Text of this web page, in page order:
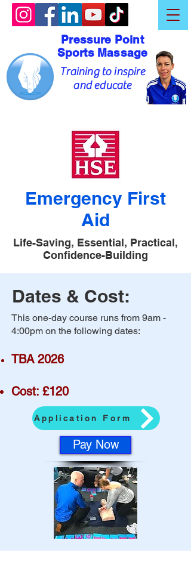
Pressure Point
Sports Massage
Training to inspire
and educate
Emergency First
Aid
Life-Saving, Essential, Practical,
Confidence-Building
Dates & Cost:
​This one-day course runs from 9am -
4:00pm on the following dates:
TBA 2026
Cost: £120
Application Form
Pay Now